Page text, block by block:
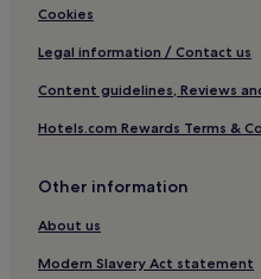
Cookies
Legal information / Contact us
Content guidelines, Reviews
Hotels.com Rewards Terms &
Other information
About us
Modern Slavery Act statement